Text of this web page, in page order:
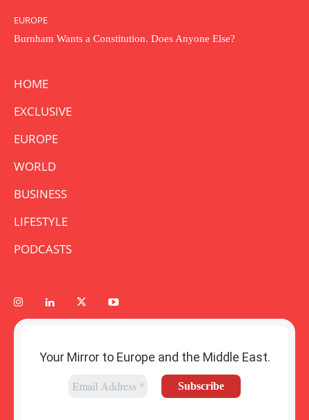
EUROPE
Burnham Wants a Constitution. Does Anyone Else?
HOME
EXCLUSIVE
EUROPE
WORLD
BUSINESS
LIFESTYLE
PODCASTS
Your Mirror to Europe and the Middle East.